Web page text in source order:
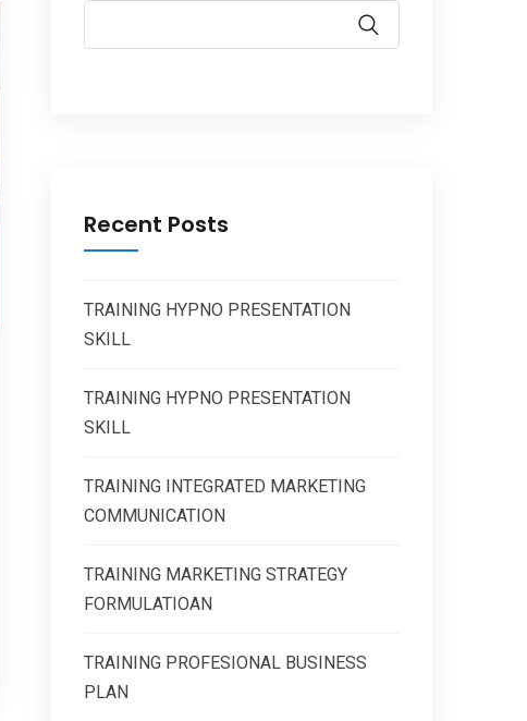
Recent Posts
TRAINING HYPNO PRESENTATION
SKILL
TRAINING HYPNO PRESENTATION
SKILL
TRAINING INTEGRATED MARKETING
COMMUNICATION
TRAINING MARKETING STRATEGY
FORMULATIOAN
TRAINING PROFESIONAL BUSINESS
PLAN